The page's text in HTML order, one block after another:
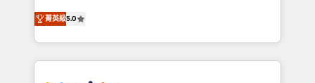
detailed financial rationale with a focus on ROI and
TCO. As a trusted extension of your team, we
world experience to our client engagements. "Blue
Frog is a top, trusted partner in HubSpot's
ecosystem for a reason. Their team brings over a
decade of experience to the table, along with deep
菁英級5.0